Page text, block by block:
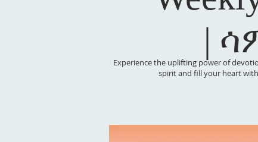
|
Experience the uplifting power of
spirit and fill your heart